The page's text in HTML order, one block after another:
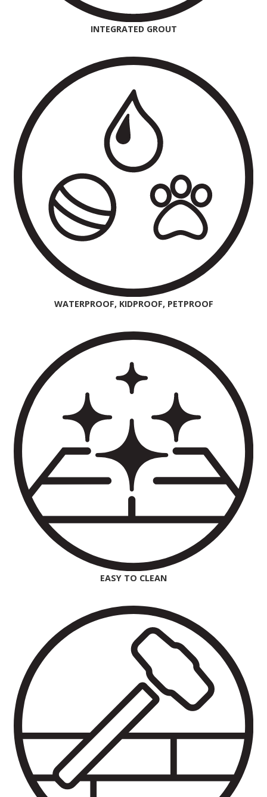
INTEGRATED GROUT
WATERPROOF, KIDPROOF, PETPROOF
EASY TO CLEAN